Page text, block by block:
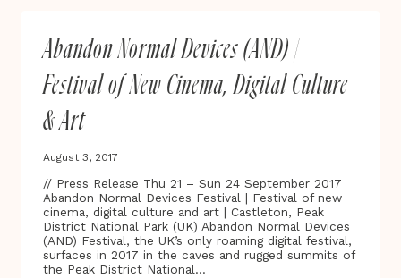
‘STAR
LIGHT,
STAR
BRIGHT’
LAUNCHES
OF
Abandon Normal Devices (AND) |
Festival of New Cinema, Digital Culture
& Art
August 3, 2017
// Press Release Thu 21 – Sun 24 September 2017
Abandon Normal Devices Festival | Festival of new
cinema, digital culture and art | Castleton, Peak
District National Park (UK) Abandon Normal Devices
(AND) Festival, the UK’s only roaming digital festival,
surfaces in 2017 in the caves and rugged summits of
the Peak District National…